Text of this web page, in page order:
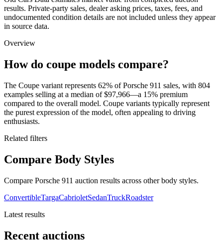
results. Private-party sales, dealer asking prices, taxes, fees, and
undocumented condition details are not included unless they appear
in source data.
Overview
How do coupe models compare?
The Coupe variant represents 62% of Porsche 911 sales, with 804
examples selling at a median of $97,966—a 15% premium
compared to the overall model. Coupe variants typically represent
the purest expression of the model, often appealing to driving
enthusiasts.
Related filters
Compare Body Styles
Compare Porsche 911 auction results across other body styles.
ConvertibleTargaCabrioletSedanTruckRoadster
Latest results
Recent auctions